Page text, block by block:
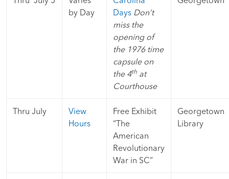
by Day
Days Don’t
miss the
opening of
the 1976 time
capsule on
the 4th at
Courthouse
Thru July
View
Hours
Free Exhibit
“The
American
Revolutionary
War in SC”
Georgetown
Library